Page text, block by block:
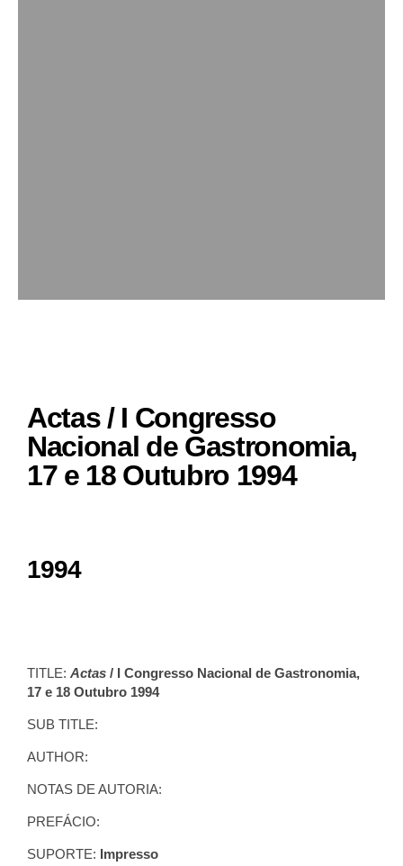
Actas / I Congresso
Nacional de Gastronomia,
17 e 18 Outubro 1994
1994
TITLE: Actas / I Congresso Nacional de Gastronomia,
17 e 18 Outubro 1994
SUB TITLE:
AUTHOR:
NOTAS DE AUTORIA:
PREFÁCIO:
SUPORTE: Impresso